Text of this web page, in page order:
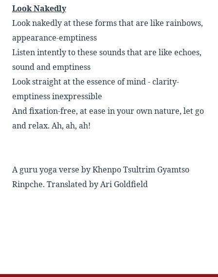
Look Nakedly
Look nakedly at these forms that are like rainbows,
appearance-emptiness
Listen intently to these sounds that are like echoes,
sound and emptiness
Look straight at the essence of mind - clarity-
emptiness inexpressible
And fixation-free, at ease in your own nature, let go
and relax. Ah, ah, ah!
A guru yoga verse by Khenpo Tsultrim Gyamtso
Rinpche. Translated by Ari Goldfield